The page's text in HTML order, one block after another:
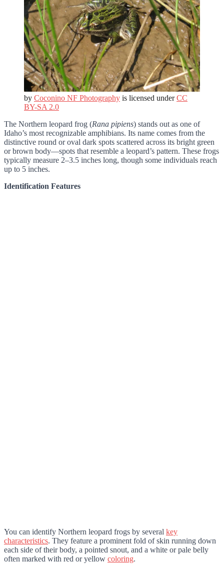
by Coconino NF Photography is licensed underCC
BY-SA 2.0
The Northern leopard frog (Rana pipiens) stands out as one of
Idaho’s most recognizable amphibians. Its name comes from the
distinctive round or oval dark spots scattered across its bright green
or brown body—spots that resemble a leopard’s pattern. These frogs
typically measure 2–3.5 inches long, though some individuals reach
up to 5 inches.
Identification Features
You can identify Northern leopard frogs by several key
characteristics. They feature a prominent fold of skin running down
each side of their body, a pointed snout, and a white or pale belly
often marked with red or yellow coloring.